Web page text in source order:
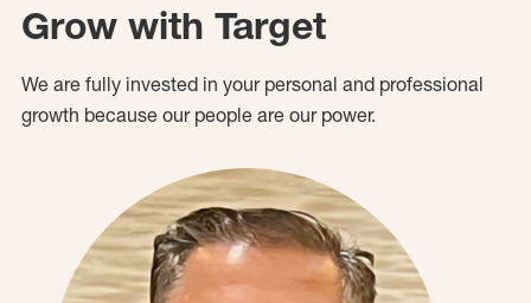
Grow with Target
We are fully invested in your personal and professional
growth because our people are our power.